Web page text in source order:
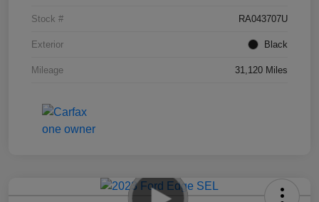
Stock # RA043707U
Exterior Black
Mileage 31,120 Miles